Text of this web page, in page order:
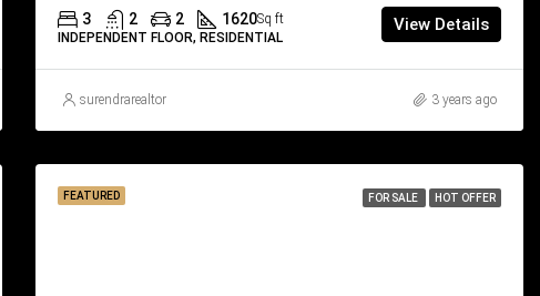
3 2 2 1620Sq ft
INDEPENDENT FLOOR, RESIDENTIAL
View Details
surendrarealtor 3 years ago
FEATURED FOR SALE HOT OFFER